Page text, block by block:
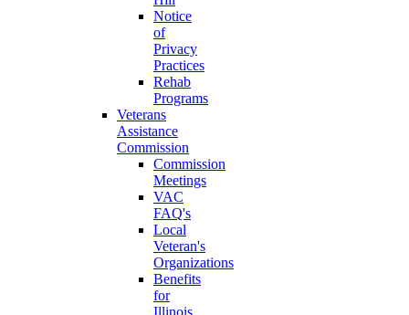
Notice
of
Privacy
Practices
Rehab
Programs
Veterans
Assistance
Commission
Commission
Meetings
VAC
FAQ's
Local
Veteran's
Organizations
Benefits
for
Illinois